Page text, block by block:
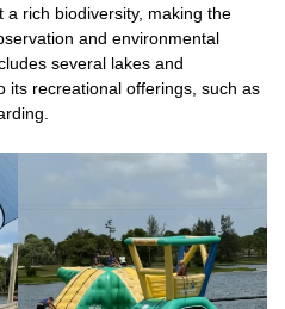
rich biodiversity, making the
and environmental
several lakes and
its recreational offerings, such as